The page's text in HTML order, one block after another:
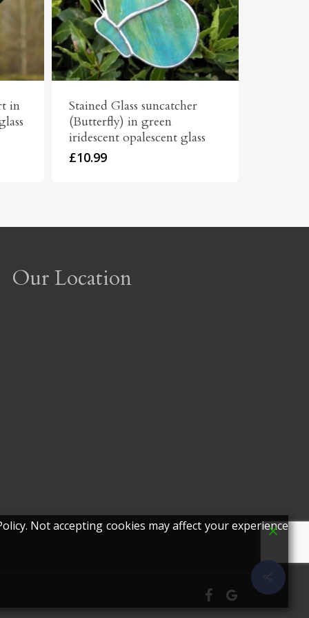
in
Stained Glass suncatcher
(Butterfly) in green
iridescent opalescent glass
£10.99
Share
Our Location
facebookgoogle-
plus
Not accepting cookies may affect your experience